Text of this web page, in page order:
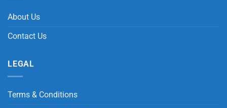
About Us
Contact Us
LEGAL
Terms & Conditions